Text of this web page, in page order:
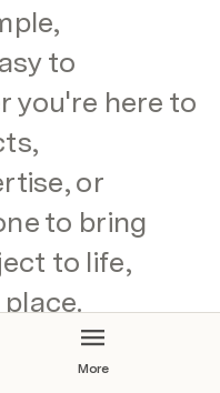
to
you're here to
or
to bring
to life,
More